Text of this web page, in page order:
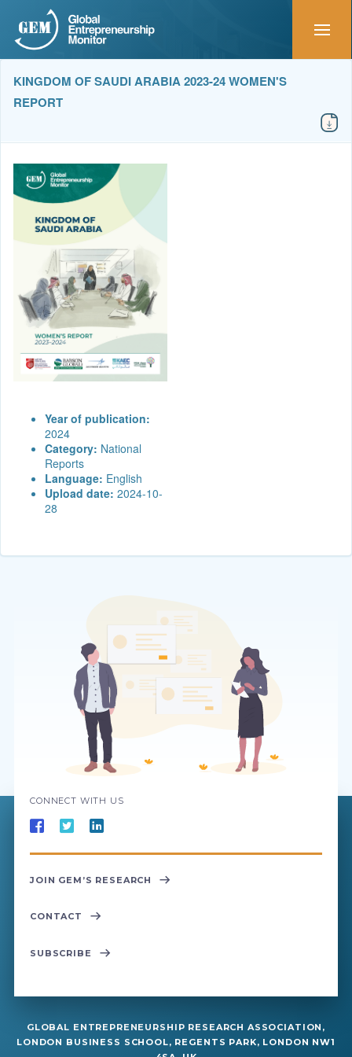
KINGDOM OF SAUDI ARABIA 2023-24 WOMEN'S
REPORT
Year of publication:
2024
Category: National
Reports
Language: English
Upload date: 2024-10-
28
CONNECT WITH US
JOIN GEM’S RESEARCH
CONTACT
SUBSCRIBE
GLOBAL ENTREPRENEURSHIP RESEARCH ASSOCIATION,
LONDON BUSINESS SCHOOL, REGENTS PARK, LONDON NW1